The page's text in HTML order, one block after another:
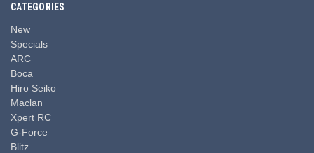
CATEGORIES
New
Specials
ARC
Boca
Hiro Seiko
Maclan
Xpert RC
G-Force
Blitz